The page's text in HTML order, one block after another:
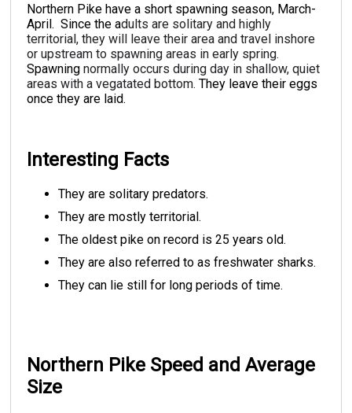
Northern Pike have a short spawning season, March-
April. Since the adults are solitary and highly
territorial, they will leave their area and travel inshore
or upstream to spawning areas in early spring.
Spawning normally occurs during day in shallow, quiet
areas with a vegatated bottom.They leave their eggs
once they are laid.
Interesting Facts
They are solitary predators.
They are mostly territorial.
The oldest pike on record is 25 years old.
They are also referred to as freshwater sharks.
They can lie still for long periods of time.
Northern Pike Speed and Average
Size